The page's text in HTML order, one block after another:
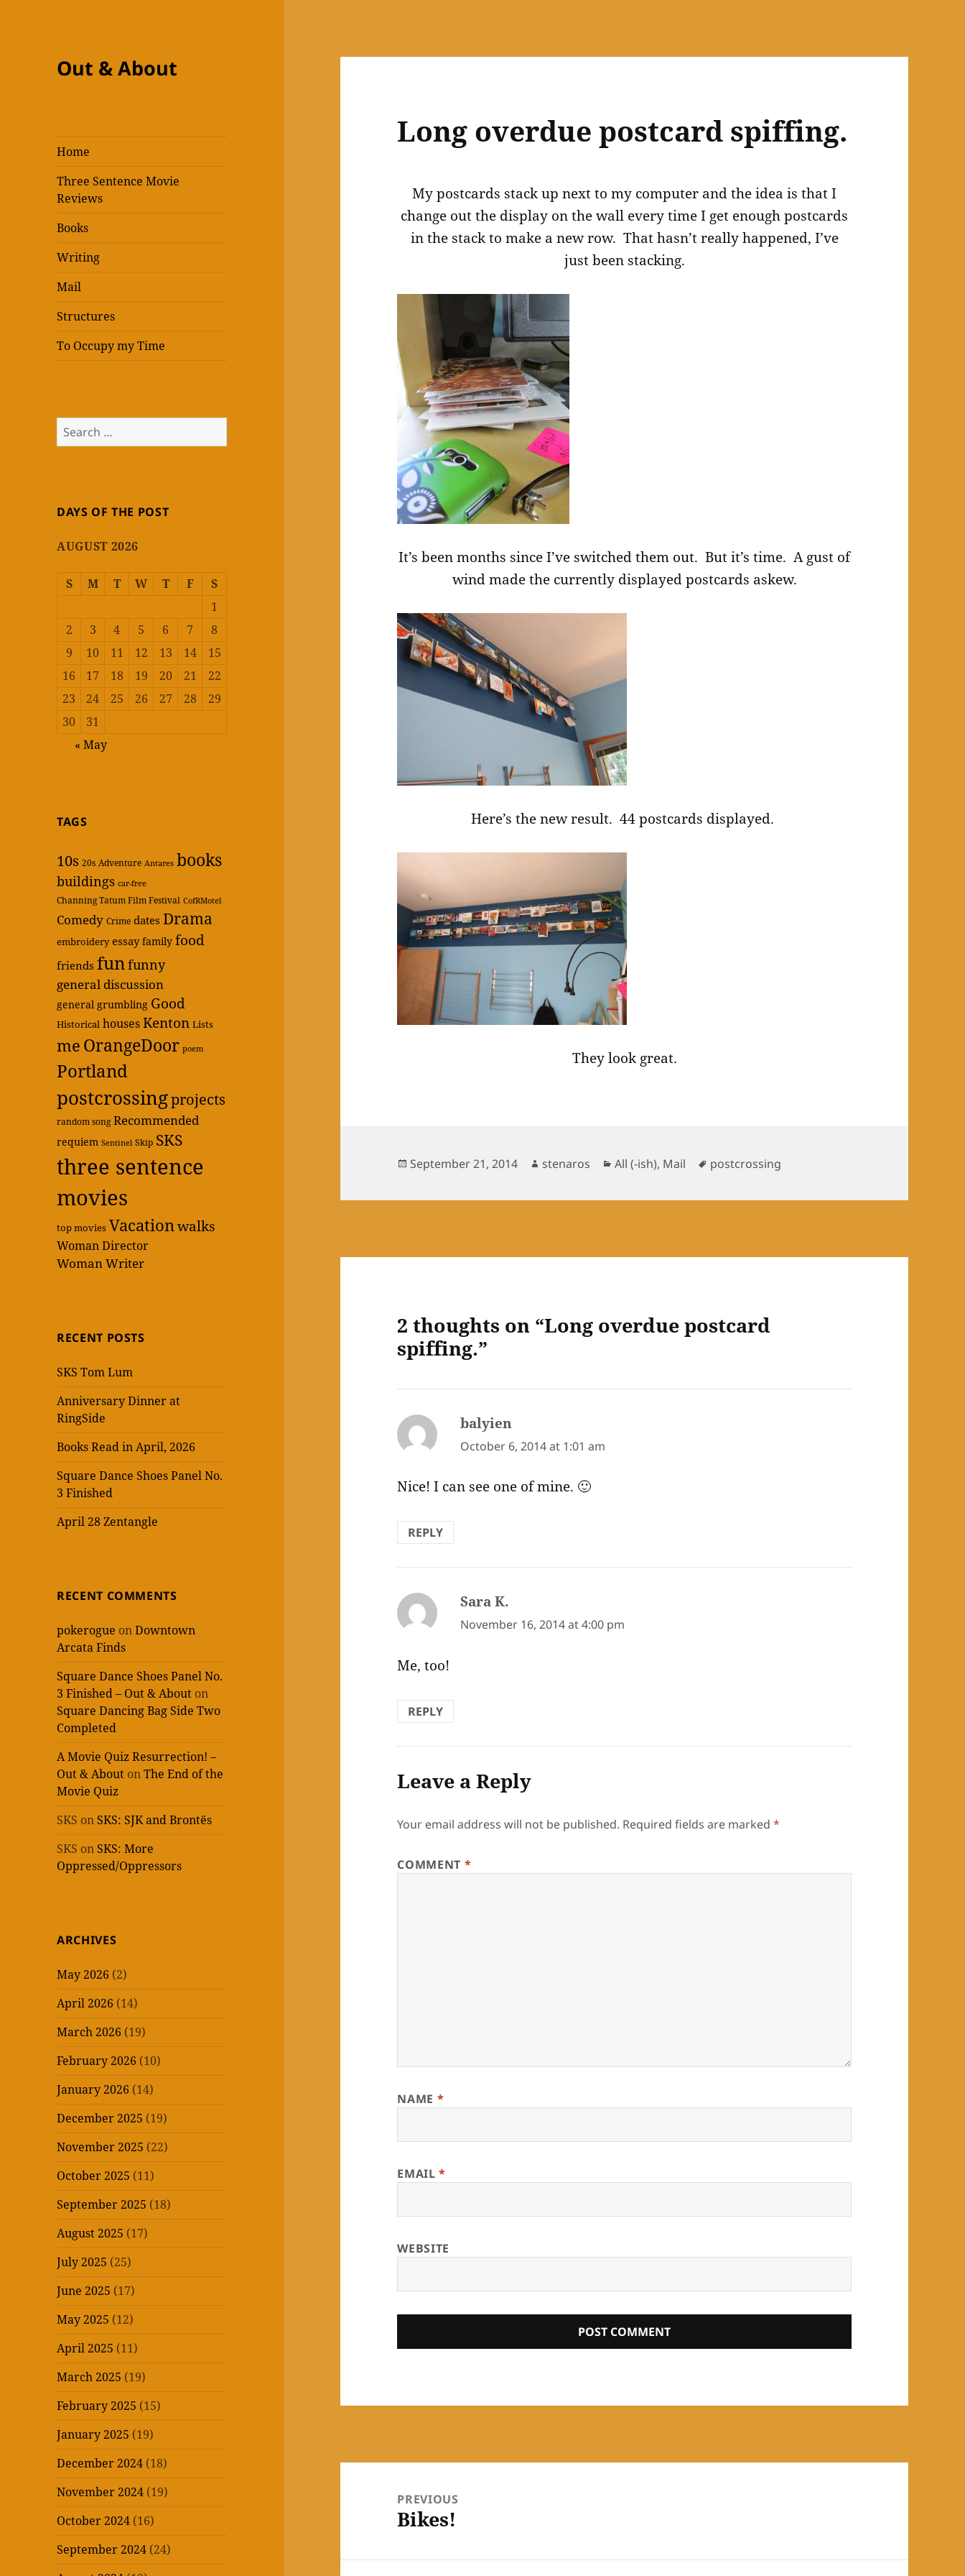
Out & About
Home
Three Sentence Movie
Reviews
Books
Writing
Mail
Structures
To Occupy my Time
Search
for:
DAYS OF THE POST
AUGUST 2026
S M T W T F
S
1
2
3 4 5 6 7
8
9
10 11 12 13 14
15
16
17 18 19 20 21
22
23
24 25 26 27 28
29
30
31
« May
TAGS
10s 20s Adventure Antares books
buildings car-free
Channing Tatum Film Festival CofRMotel
Comedy Crime dates Drama
embroidery essay family food
friends funfunny
general discussion
general grumbling Good
Historical housesKenton Lists
me OrangeDoor poem
Portland
postcrossingprojects
random song Recommended
requiem Sentinel Skip SKS
three sentence
movies
top movies Vacationwalks
Woman Director
Woman Writer
RECENT POSTS
SKS Tom Lum
Anniversary Dinner at
RingSide
Books Read in April, 2026
Square Dance Shoes Panel No.
3 Finished
April 28 Zentangle
RECENT COMMENTS
pokerogue onDowntown
Arcata Finds
Square Dance Shoes Panel No.
3 Finished – Out & About on
Square Dancing Bag Side Two
Completed
A Movie Quiz Resurrection! –
Out & About onThe End of the
Movie Quiz
SKS on SKS: SJK and Brontës
SKS on SKS: More
Oppressed/Oppressors
ARCHIVES
May 2026 (2)
April 2026 (14)
March 2026 (19)
February 2026 (10)
January 2026 (14)
December 2025 (19)
November 2025 (22)
October 2025 (11)
September 2025 (18)
August 2025 (17)
July 2025 (25)
June 2025 (17)
May 2025 (12)
April 2025 (11)
March 2025 (19)
February 2025 (15)
January 2025 (19)
December 2024 (18)
November 2024 (19)
October 2024 (16)
September 2024 (24)
Long overdue postcard spiffing.
My postcards stack up next to my computer and the idea is that I
change out the display on the wall every time I get enough postcards
in the stack to make a new row. That hasn’t really happened, I’ve
just been stacking.
It’s been months since I’ve switched them out. But it’s time. A gust of
wind made the currently displayed postcards askew.
Here’s the new result. 44 postcards displayed.
They look great.
Posted
September 21, 2014 Author
stenaros Categories
All (-ish), Mail Tags
postcrossing
2 thoughts on “Long overdue postcard
spiffing.”
balyien
October 6, 2014 at 1:01 am
Nice! I can see one of mine. 🙂
REPLY
Sara K.
November 16, 2014 at 4:00 pm
Me, too!
REPLY
Leave a Reply
Your email address will not be published. Required fields are marked*
COMMENT *
NAME *
EMAIL*
WEBSITE
navigationPREVIOUS
Previous
Bikes!